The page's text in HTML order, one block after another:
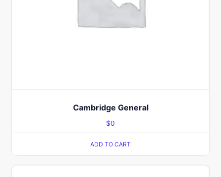
Cambridge General
$0
ADD TO CART